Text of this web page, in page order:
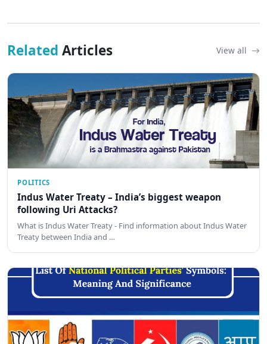
Related Articles View all
POLITICS
Indus Water Treaty – India’s biggest weapon
following Uri Attacks?
What is Indus Water Treaty - Find information about Indus Water
Treaty between India and …